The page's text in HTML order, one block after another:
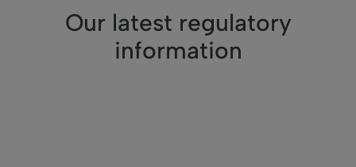
Our latest regulatory
information